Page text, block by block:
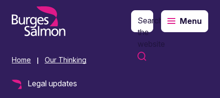
content
Search
the
website
Menu
Home Our Thinking
Legal updates